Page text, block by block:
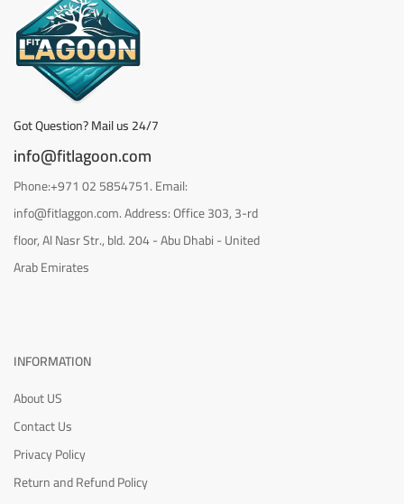
Got Question? Mail us 24/7
info@fitlagoon.com
Phone:+971 02 5854751. Email:
info@fitlaggon.com. Address: Office 303, 3-rd
floor, Al Nasr Str., bld. 204 - Abu Dhabi - United
Arab Emirates
INFORMATION
About US
Contact Us
Privacy Policy
Return and Refund Policy